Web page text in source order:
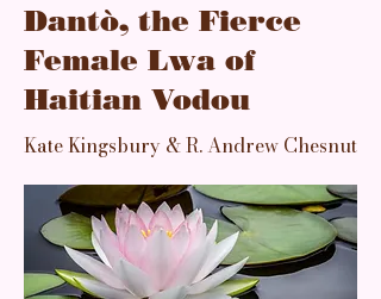
Dantò, the Fierce
Female Lwa of
Haitian Vodou
Kate Kingsbury & R. Andrew Chesnut